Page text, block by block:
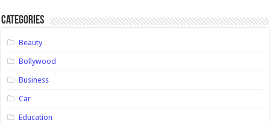
Categories
Beauty
Bollywood
Business
Car
Education